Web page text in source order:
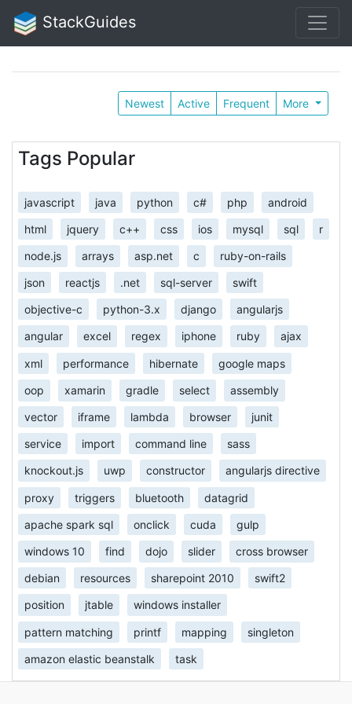
StackGuides
Newest Active Frequent More
Tags Popular
javascript java python c# php android
html jquery c++ css ios mysql sql r
node.js arrays asp.net c ruby-on-rails
json reactjs .net sql-server swift
objective-c python-3.x django angularjs
angular excel regex iphone ruby ajax
xml performance hibernate google maps
oop xamarin gradle select assembly
vector iframe lambda browser junit
service import command line sass
knockout.js uwp constructor angularjs directive
proxy triggers bluetooth datagrid
apache spark sql onclick cuda gulp
windows 10 find dojo slider cross browser
debian resources sharepoint 2010 swift2
position jtable windows installer
pattern matching printf mapping singleton
amazon elastic beanstalk task